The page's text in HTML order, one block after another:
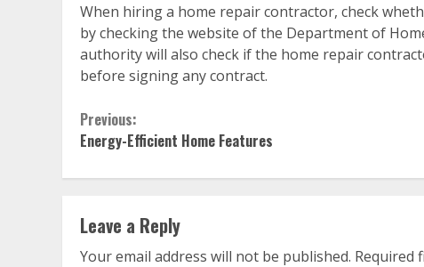
When hiring a home repair contractor, check
by checking the website of the Department of
authority will also check if the home repair
before signing any contract.
Continue
Reading
Previous:
Energy-Efficient Home Features
Leave a Reply
Your email address will not be published. Required